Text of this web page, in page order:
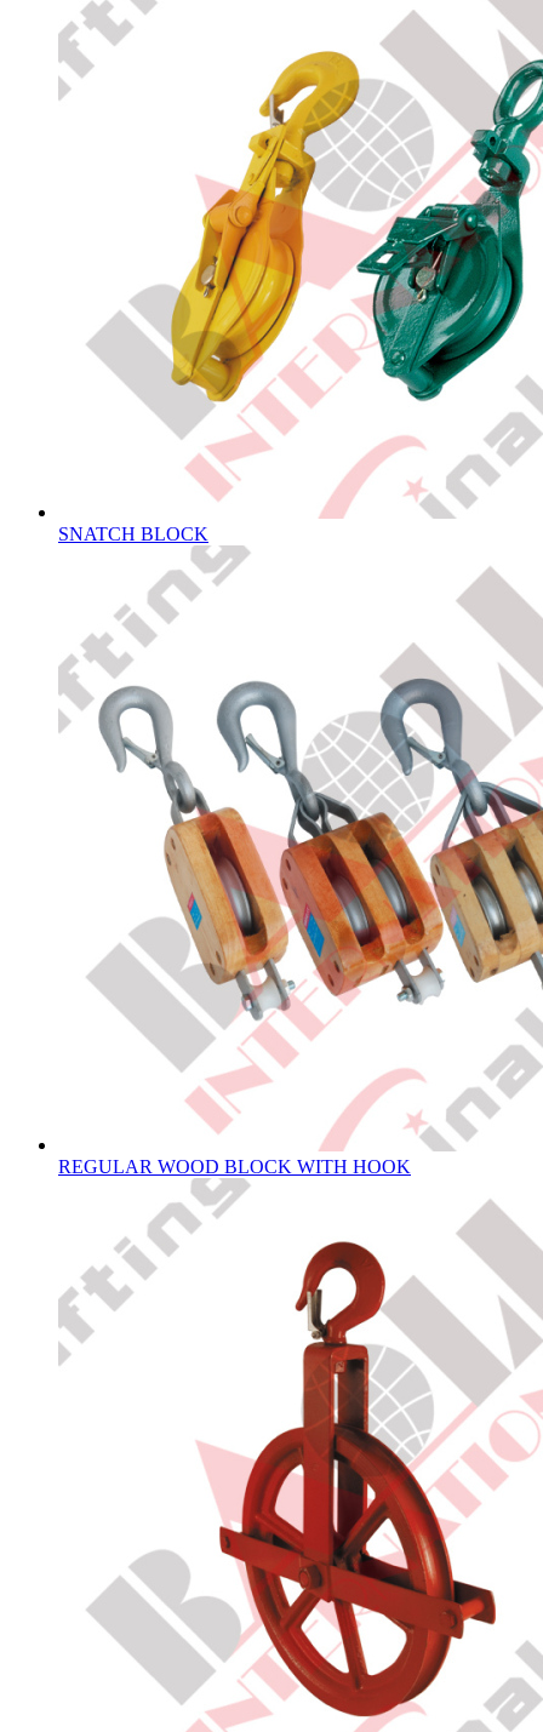
SNATCH BLOCK
REGULAR WOOD BLOCK WITH HOOK